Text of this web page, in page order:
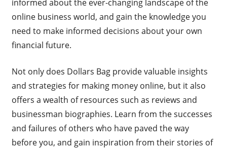
informed about the ever-changing landscape of the
online business world, and gain the knowledge you
need to make informed decisions about your own
financial future.
Not only does Dollars Bag provide valuable insights
and strategies for making money online, but it also
offers a wealth of resources such as reviews and
businessman biographies. Learn from the successes
and failures of others who have paved the way
before you, and gain inspiration from their stories of